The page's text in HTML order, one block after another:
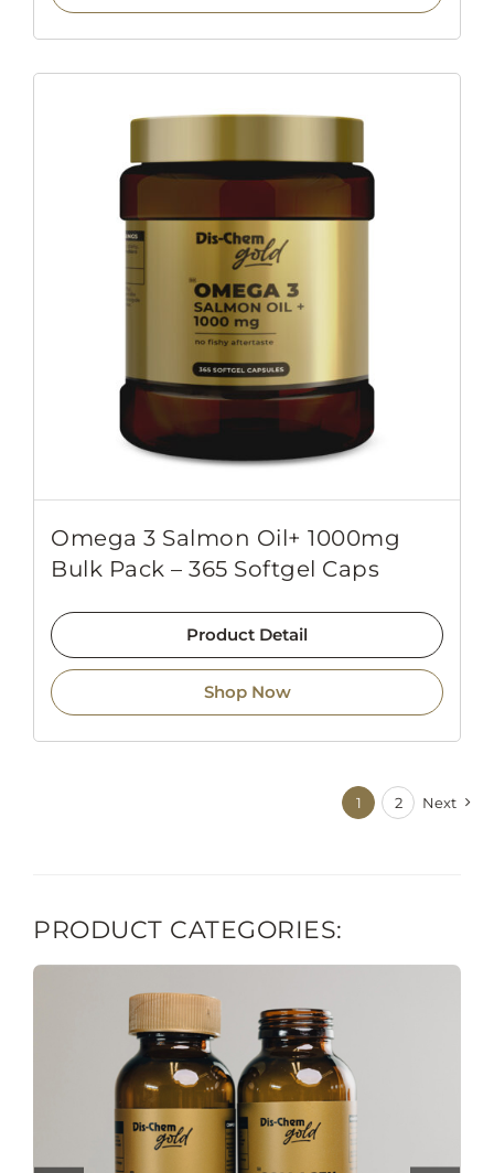
Omega 3 Salmon Oil+ 1000mg
Bulk Pack – 365 Softgel Caps
Product Detail
Shop Now
1 2 Next
PRODUCT CATEGORIES: